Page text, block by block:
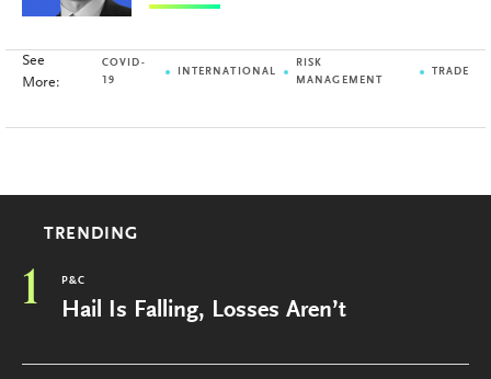
See
More:
COVID-
19
INTERNATIONAL
RISK
MANAGEMENT
TRADE
TRENDING
1 P&C
Hail Is Falling, Losses Aren’t